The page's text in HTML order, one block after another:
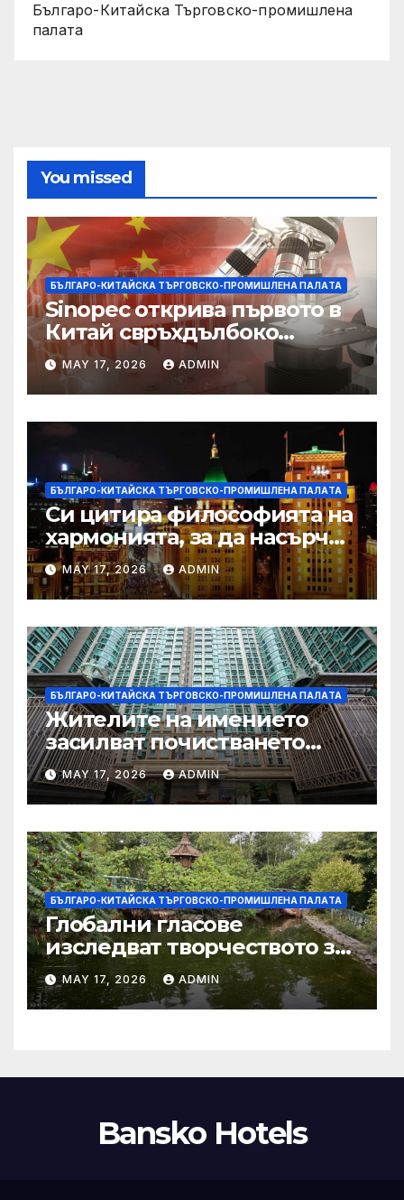
Българо-Китайска Търговско-промишлена
палaта
You missed
БЪЛГАРО-КИТАЙСКА ТЪРГОВСКО-ПРОМИШЛЕНА ПАЛAТА
Sinopec открива първото в
Китай свръхдълбоко
находище на шистов газ в
Съчуанския басейн
MAY 17, 2026 ADMIN
БЪЛГАРО-КИТАЙСКА ТЪРГОВСКО-ПРОМИШЛЕНА ПАЛAТА
Си цитира философията на
хармонията, за да насърчи
съжителството между
Китай и САЩ
MAY 17, 2026 ADMIN
БЪЛГАРО-КИТАЙСКА ТЪРГОВСКО-ПРОМИШЛЕНА ПАЛAТА
Жителите на имението
засилват почистването
след първия случай на
хепатит на плъхове в града
тази година
MAY 17, 2026 ADMIN
БЪЛГАРО-КИТАЙСКА ТЪРГОВСКО-ПРОМИШЛЕНА ПАЛAТА
Глобални гласове
изследват творчеството за
устойчиви градове в Wuxi
MAY 17, 2026 ADMIN
Bansko Hotels